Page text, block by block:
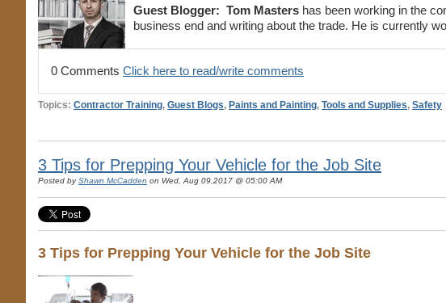
Guest Blogger: Tom Masters has been working in the
business end and writing about the trade. He is currently
0 Comments Click here to read/write comments
Topics: Contractor Training, Guest Blogs, Paints and Painting, Tools and Supplies, Safety
3 Tips for Prepping Your Vehicle for the Job Site
Posted byShawn McCadden on Wed, Aug 09,2017 @ 05:00 AM
3 Tips for Prepping Your Vehicle for the Job Site